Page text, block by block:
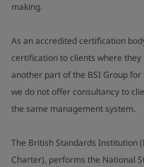
making.
As an accredited certification
certification to clients where
another part of the BSI Group
we do not offer consultancy to
the same management system.
The British Standards Institution
Charter), performs the National